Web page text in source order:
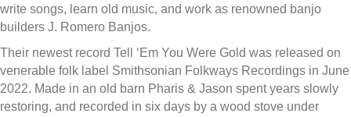
write songs, learn old music, and work as renowned banjo
builders J. Romero Banjos.
Their newest record Tell ‘Em You Were Gold was released on
venerable folk label Smithsonian Folkways Recordings in June
2022. Made in an old barn Pharis & Jason spent years slowly
restoring, and recorded in six days by a wood stove under